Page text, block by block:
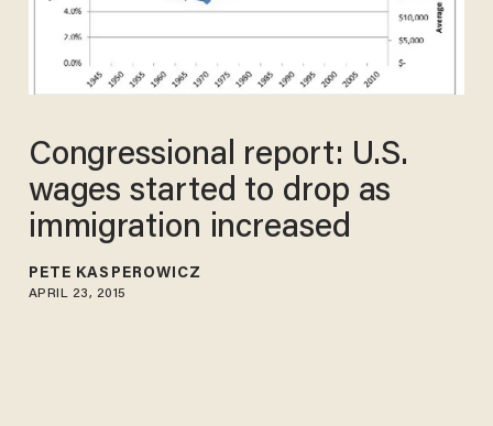
Congressional report: U.S.
wages started to drop as
immigration increased
PETE KASPEROWICZ
APRIL 23, 2015